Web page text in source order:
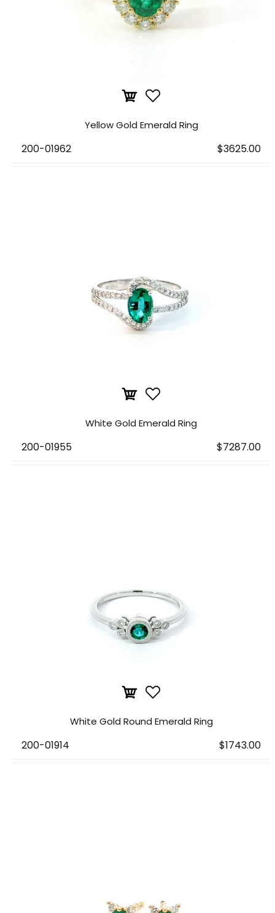
Yellow Gold Emerald Ring
200-01962 $3625.00
White Gold Emerald Ring
200-01955 $7287.00
White Gold Round Emerald Ring
200-01914 $1743.00